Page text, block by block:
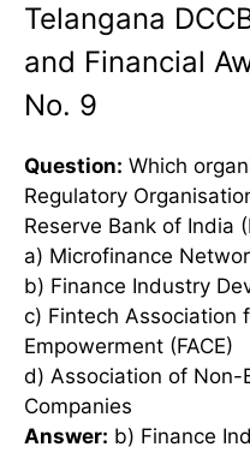
Telangana
and Financial
No. 9
Question: Which
Regulatory
Reserve Bank of India
a) Microfinance
b) Finance Industry
c) Fintech Association
Empowerment (FACE)
d) Association of Non-
Companies
Answer: b) Finance